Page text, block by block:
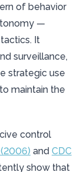
of behavior
—
It
surveillance,
strategic use
maintain the
control
and CDC
show that